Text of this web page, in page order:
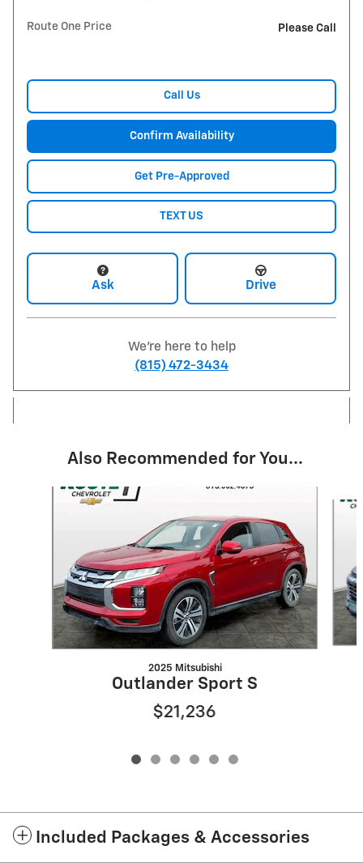
Route One Price Please Call
Call Us
Confirm Availability
Get Pre-Approved
TEXT US
Ask Drive
We're here to help
(815) 472-3434
Also Recommended for You...
2025 Mitsubishi
Outlander Sport S
$21,236
Included Packages & Accessories